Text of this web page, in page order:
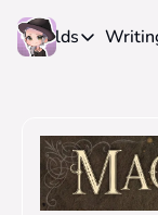
Worlds
Worlds
Universes
Series